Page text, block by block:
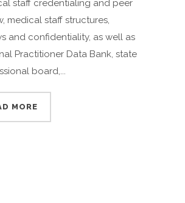
staff credentialing and peer
medical staff structures,
and confidentiality, as well as
Practitioner Data Bank, state
board,...
MORE